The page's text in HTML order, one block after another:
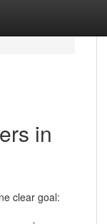
in
clear goal: